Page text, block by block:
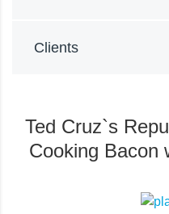
Clients
Ted Cruz`s
Cooking Bacon